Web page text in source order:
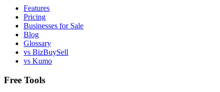
Features
Pricing
Businesses for Sale
Blog
Glossary
vs BizBuySell
vs Kumo
Free Tools